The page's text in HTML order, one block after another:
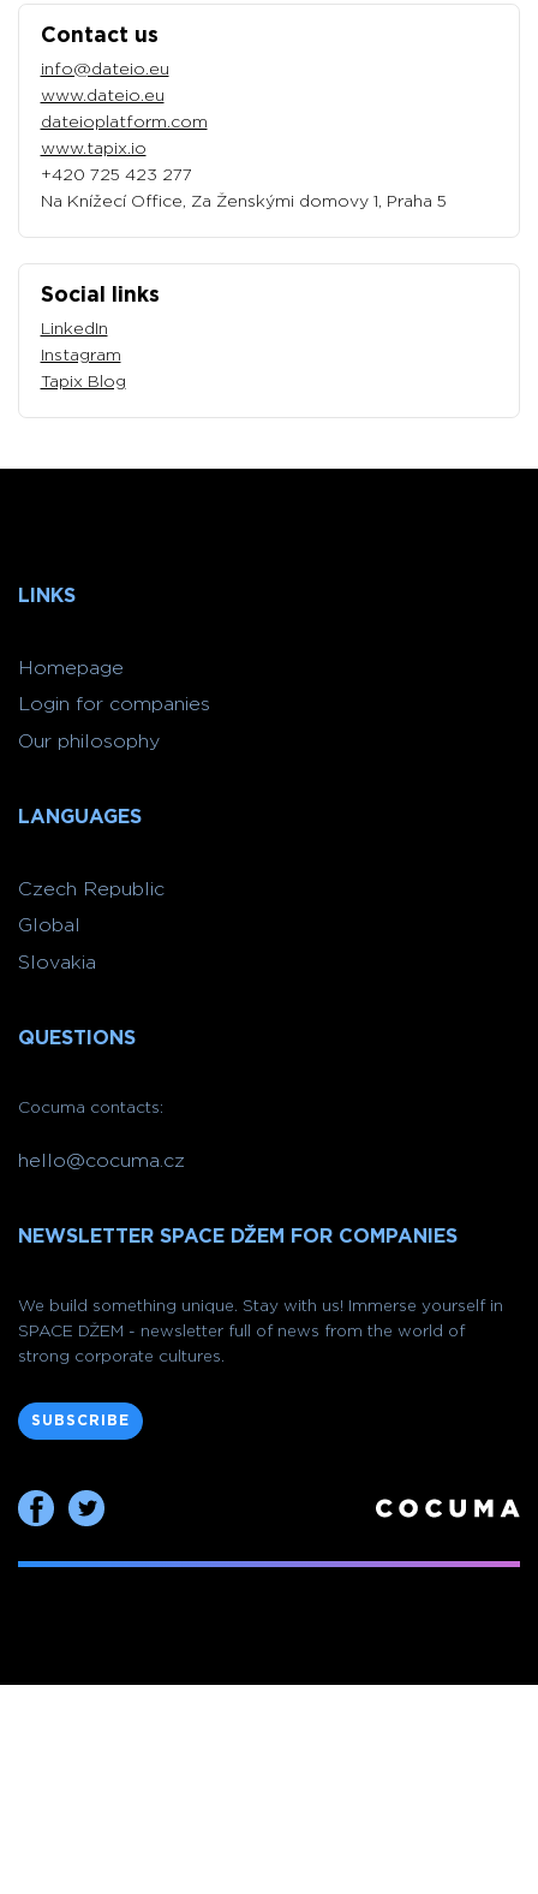
Contact us
info@dateio.eu
www.dateio.eu
dateioplatform.com
www.tapix.io
+420 725 423 277
Na Knížecí Office, Za Ženskými domovy 1, Praha 5
Social links
LinkedIn
Instagram
Tapix Blog
LINKS
Homepage
Login for companies
Our philosophy
LANGUAGES
Czech Republic
Global
Slovakia
QUESTIONS
Cocuma contacts:
hello@cocuma.cz
NEWSLETTER SPACE DŽEM FOR COMPANIES
We build something unique. Stay with us! Immerse yourself in
SPACE DŽEM - newsletter full of news from the world of
strong corporate cultures.
SUBSCRIBE